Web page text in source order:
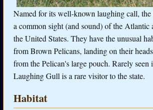
Named for its well-known laughing call,
a common sight (and sound) of the Atlantic
the United States. They have the unusual
from Brown Pelicans, landing on their
from the Pelican's large pouch. Rarely seen
Laughing Gull is a rare visitor to the state.
Habitat